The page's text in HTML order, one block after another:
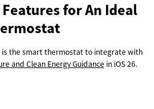
for An Ideal
is the smart thermostat to integrate with
and Clean Energy Guidancein iOS 26.